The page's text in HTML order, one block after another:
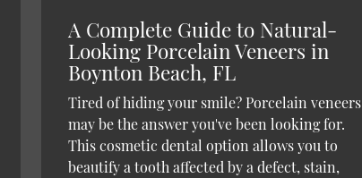
A Complete Guide to Natural-
Looking Porcelain Veneers in
Boynton Beach, FL
Tired of hiding your smile? Porcelain veneers
may be the answer you've been looking for.
This cosmetic dental option allows you to
beautify a tooth affected by a defect, stain,